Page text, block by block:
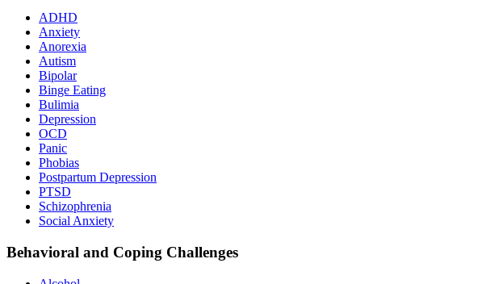
ADHD
Anxiety
Anorexia
Autism
Bipolar
Binge Eating
Bulimia
Depression
OCD
Panic
Phobias
Postpartum Depression
PTSD
Schizophrenia
Social Anxiety
Behavioral and Coping Challenges